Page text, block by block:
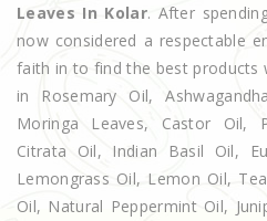
Leaves In Kolar. After
now considered a respectable
faith in to find the best products
in Rosemary Oil,
Moringa Leaves, Castor Oil,
Citrata Oil, Indian Basil Oil,
Lemongrass Oil, Lemon Oil,
Oil, Natural Peppermint Oil,